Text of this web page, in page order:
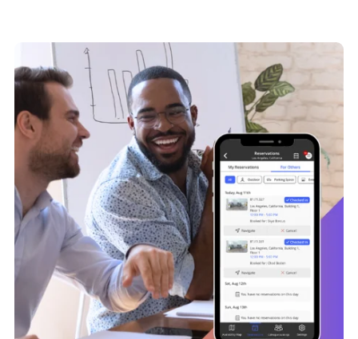
Automated Check-In
Notifications
Our app gently reminds employees via mobile
when their desk booking is coming up to ensure that they
arrive on-time. If employees don't make it to their desk to
check-in, their desk booking is automatically cancelled
released back into the system, so another employee is
book it instead.
Learn More About Desk Scheduling